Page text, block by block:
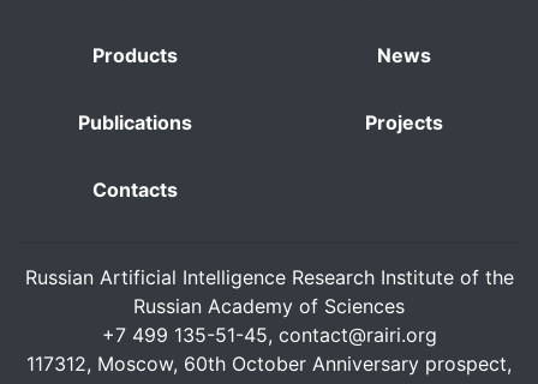
Products News
Publications Projects
Contacts
Russian Artificial Intelligence Research Institute of the
Russian Academy of Sciences
+7 499 135-51-45, contact@rairi.org
117312, Moscow, 60th October Anniversary prospect,